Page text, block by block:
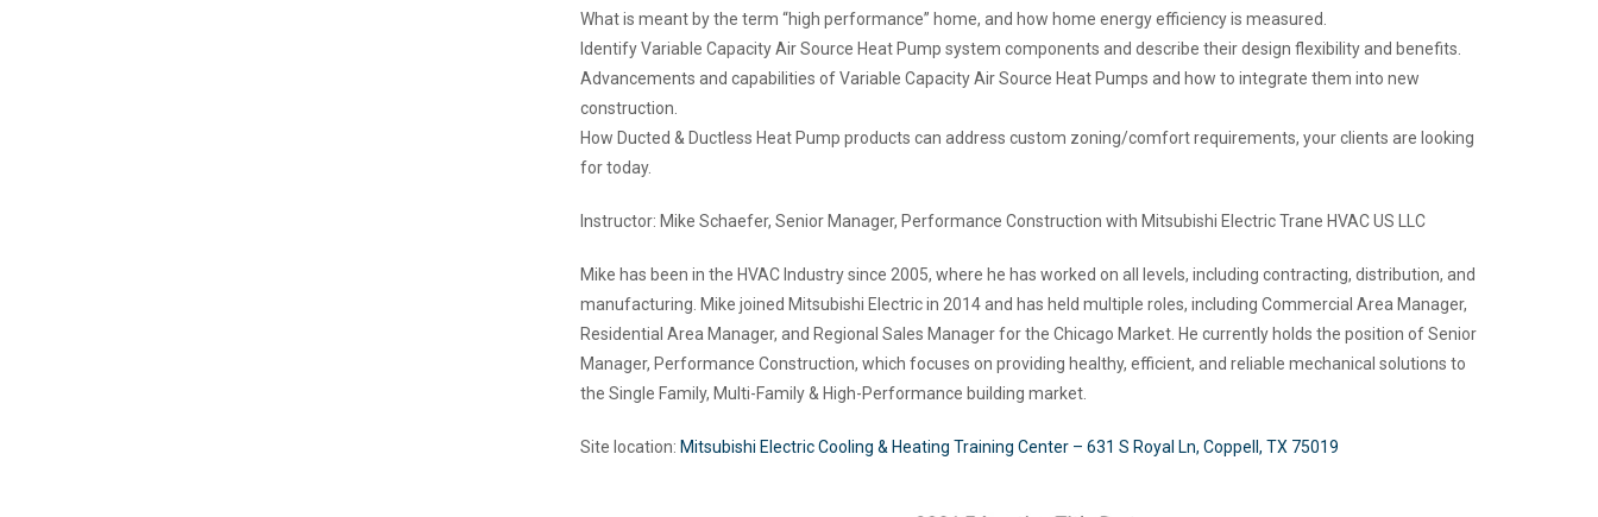
What is meant by the term “high performance” home, and how home energy efficiency is measured.
Identify Variable Capacity Air Source Heat Pump system components and describe their design flexibility and benefits.
Advancements and capabilities of Variable Capacity Air Source Heat Pumps and how to integrate them into new
construction.
How Ducted & Ductless Heat Pump products can address custom zoning/comfort requirements, your clients are looking
for today.
Instructor: Mike Schaefer, Senior Manager, Performance Construction with Mitsubishi Electric Trane HVAC US LLC
Mike has been in the HVAC Industry since 2005, where he has worked on all levels, including contracting, distribution, and
manufacturing. Mike joined Mitsubishi Electric in 2014 and has held multiple roles, including Commercial Area Manager,
Residential Area Manager, and Regional Sales Manager for the Chicago Market. He currently holds the position of Senior
Manager, Performance Construction, which focuses on providing healthy, efficient, and reliable mechanical solutions to
the Single Family, Multi-Family & High-Performance building market.
Site location: Mitsubishi Electric Cooling & Heating Training Center – 631 S Royal Ln, Coppell, TX 75019